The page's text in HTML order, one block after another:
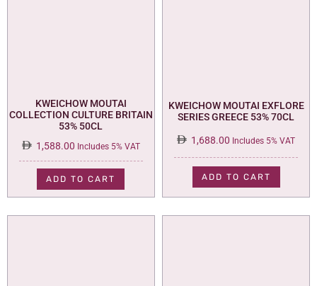
KWEICHOW MOUTAI
COLLECTION CULTURE BRITAIN
53% 50CL
1,588.00 Includes 5% VAT
ADD TO CART
KWEICHOW MOUTAI EXFLORE
SERIES GREECE 53% 70CL
1,688.00 Includes 5% VAT
ADD TO CART